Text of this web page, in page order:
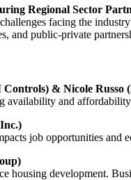
Regional Sector
facing the
and public-private
Controls) & Nicole
availability and
job opportunities and
development.